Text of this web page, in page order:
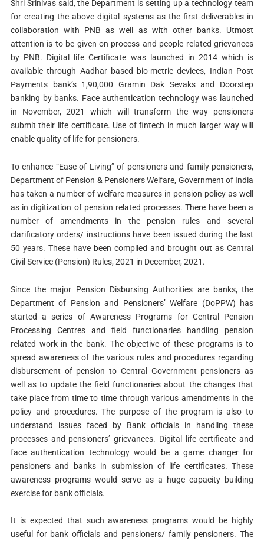
Shri Srinivas said, the Department is setting up a technology team
for creating the above digital systems as the first deliverables in
collaboration with PNB as well as with other banks. Utmost
attention is to be given on process and people related grievances
by PNB. Digital life Certificate was launched in 2014 which is
available through Aadhar based bio-metric devices, Indian Post
Payments bank’s 1,90,000 Gramin Dak Sevaks and Doorstep
banking by banks. Face authentication technology was launched
in November, 2021 which will transform the way pensioners
submit their life certificate. Use of fintech in much larger way will
enable quality of life for pensioners.
To enhance “Ease of Living” of pensioners and family pensioners,
Department of Pension & Pensioners Welfare, Government of India
has taken a number of welfare measures in pension policy as well
as in digitization of pension related processes. There have been a
number of amendments in the pension rules and several
clarificatory orders/ instructions have been issued during the last
50 years. These have been compiled and brought out as Central
Civil Service (Pension) Rules, 2021 in December, 2021.
Since the major Pension Disbursing Authorities are banks, the
Department of Pension and Pensioners’ Welfare (DoPPW) has
started a series of Awareness Programs for Central Pension
Processing Centres and field functionaries handling pension
related work in the bank. The objective of these programs is to
spread awareness of the various rules and procedures regarding
disbursement of pension to Central Government pensioners as
well as to update the field functionaries about the changes that
take place from time to time through various amendments in the
policy and procedures. The purpose of the program is also to
understand issues faced by Bank officials in handling these
processes and pensioners’ grievances. Digital life certificate and
face authentication technology would be a game changer for
pensioners and banks in submission of life certificates. These
awareness programs would serve as a huge capacity building
exercise for bank officials.
It is expected that such awareness programs would be highly
useful for bank officials and pensioners/ family pensioners. The